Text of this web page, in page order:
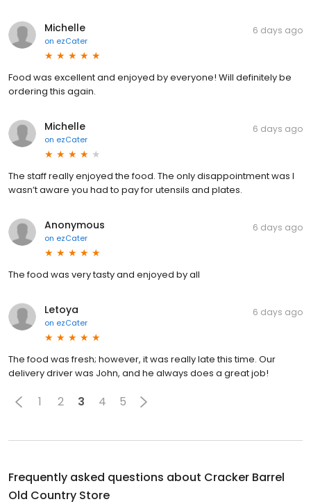
Michelle
on ezCater
6 days ago
Food was excellent and enjoyed by everyone! Will definitely be
ordering this again.
Michelle
on ezCater
6 days ago
The staff really enjoyed the food. The only disappointment was I
wasn’t aware you had to pay for utensils and plates.
Anonymous
on ezCater
6 days ago
The food was very tasty and enjoyed by all
Letoya
on ezCater
6 days ago
The food was fresh; however, it was really late this time. Our
delivery driver was John, and he always does a great job!
1 2 3 4 5
Frequently asked questions about Cracker Barrel
Old Country Store